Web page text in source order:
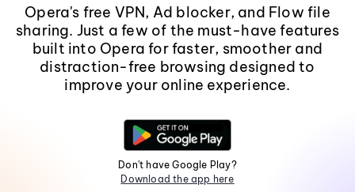
Opera's free VPN, Ad blocker, and Flow file
sharing. Just a few of the must-have features
built into Opera for faster, smoother and
distraction-free browsing designed to
improve your online experience.
Don't have Google Play?
Download the app here